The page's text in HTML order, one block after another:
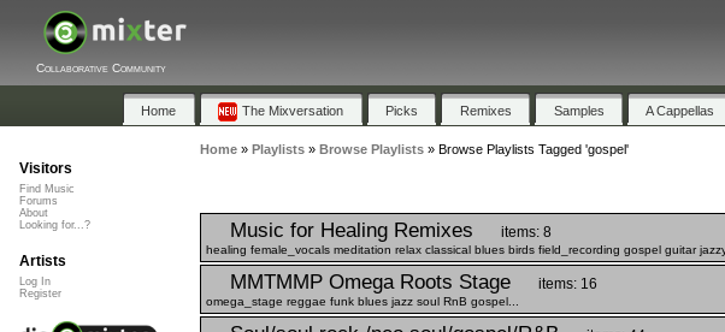
Collaborative Community
Home The Mixversation Picks Remixes Samples A Cappellas
Home» Playlists» Browse Playlists» Browse Playlists Tagged 'gospel'
Music for Healing Remixes items: 8
healing female_vocals meditation relax classical blues birds field_recording gospel guitar
MMTMMP Omega Roots Stage items: 16
omega_stage reggae funk blues jazz soul RnB gospel...
Visitors
Find Music
Forums
About
Looking for...?
Artists
Log In
Register